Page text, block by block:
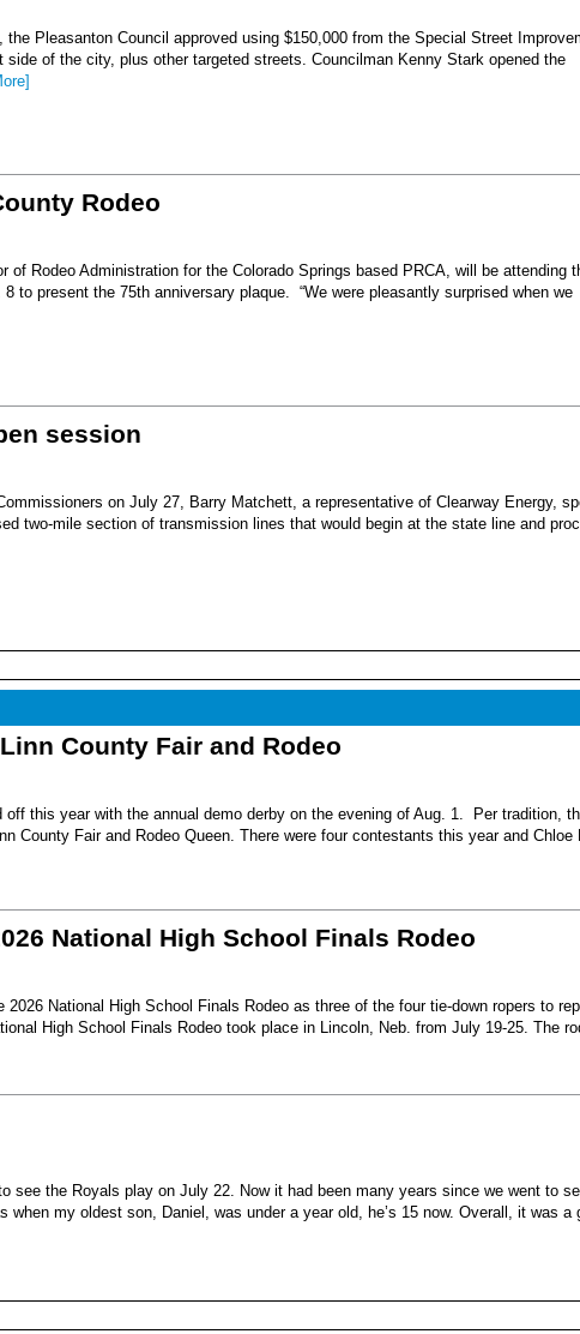
the Pleasanton Council approved using $150,000 from the Special Street
of the city, plus other targeted streets. Councilman Kenny Stark opened the
Rodeo
of Rodeo Administration for the Colorado Springs based PRCA, will be attending
to present the 75th anniversary plaque. “We were pleasantly surprised when we
session
on July 27, Barry Matchett, a representative of Clearway Energy,
two-mile section of transmission lines that would begin at the state line and
County Fair and Rodeo
off this year with the annual demo derby on the evening of Aug. 1. Per tradition,
County Fair and Rodeo Queen. There were four contestants this year and Chloe
National High School Finals Rodeo
2026 National High School Finals Rodeo as three of the four tie-down ropers to
High School Finals Rodeo took place in Lincoln, Neb. from July 19-25. The
see the Royals play on July 22. Now it had been many years since we went to
when my oldest son, Daniel, was under a year old, he’s 15 now. Overall, it was a